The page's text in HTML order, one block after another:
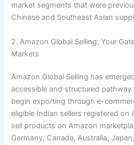
market segments that were
Chinese and Southeast Asian
2. Amazon Global Selling: Your
Markets
Amazon Global Selling has
accessible and structured pathway
begin exporting through e-
eligible Indian sellers registered on
sell products on Amazon
Germany, Canada, Australia,